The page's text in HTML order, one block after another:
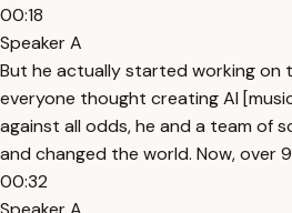
00:18
Speaker A
But he actually started working on
everyone thought creating AI
against all odds, he and a team of
and changed the world. Now, over
00:32